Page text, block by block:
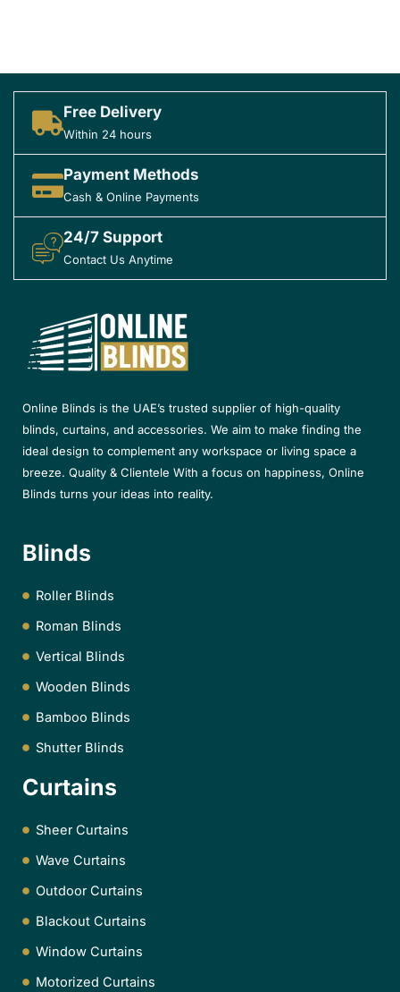
Free Delivery
Within 24 hours
Payment Methods
Cash & Online Payments
24/7 Support
Contact Us Anytime
Online Blinds is the UAE’s trusted supplier of high-quality
blinds, curtains, and accessories. We aim to make finding the
ideal design to complement any workspace or living space a
breeze. Quality & Clientele With a focus on happiness, Online
Blinds turns your ideas into reality.
Blinds
Roller Blinds
Roman Blinds
Vertical Blinds
Wooden Blinds
Bamboo Blinds
Shutter Blinds
Curtains
Sheer Curtains
Wave Curtains
Outdoor Curtains
Blackout Curtains
Window Curtains
Motorized Curtains